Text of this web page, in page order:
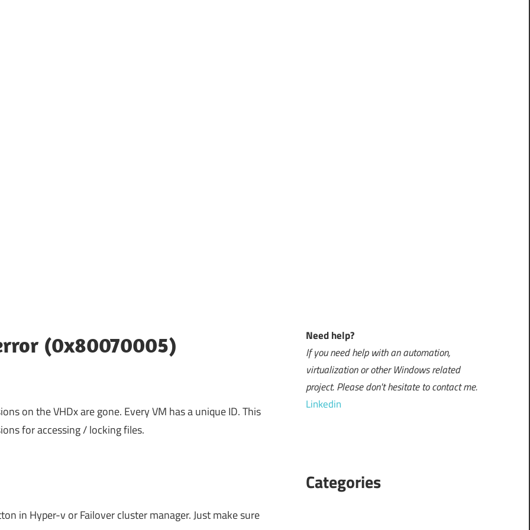
(0x80070005)
on the VHDx are gone. Every VM has a unique ID. This
for accessing / locking files.
in Hyper-v or Failover cluster manager. Just make sure
Need help?
If you need help with an automation,
virtualization or other Windows related
project. Please don't hesitate to contact me.
Linkedin
Categories